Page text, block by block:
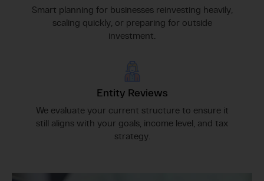
Smart planning for businesses reinvesting heavily,
scaling quickly, or preparing for outside
investment.
Entity Reviews
We evaluate your current structure to ensure it
still aligns with your goals, income level, and tax
strategy.